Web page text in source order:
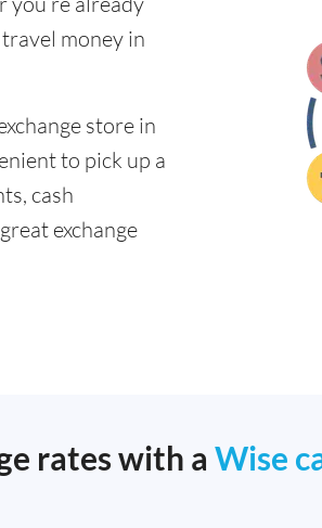
money in
store in
to pick up a
cash
exchange
rates with a Wise